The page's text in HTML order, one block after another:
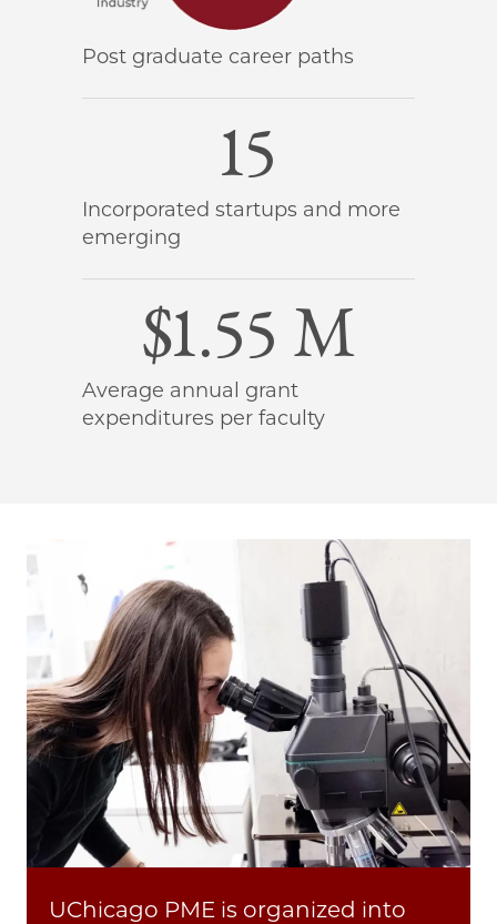
Post graduate career paths
15
Incorporated startups and more
emerging
$1.55 M
Average annual grant
expenditures per faculty
UChicago PME is organized into